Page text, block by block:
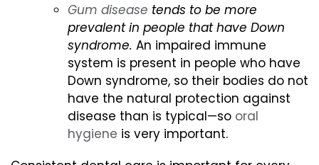
Gum disease tends to be more
prevalent in people that have Down
syndrome. An impaired immune
system is present in people who have
Down syndrome, so their bodies do not
have the natural protection against
disease than is typical—so oral
hygiene is very important.